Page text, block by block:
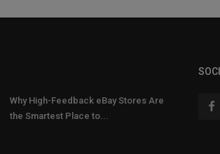
Why High-Feedback eBay Stores Are
the Smartest Place to...